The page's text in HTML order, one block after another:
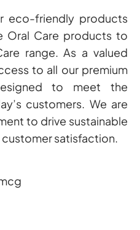
eco-friendly products
Oral Care products to
range. As a valued
to all our premium
to meet the
customers. We are
to drive sustainable
satisfaction.